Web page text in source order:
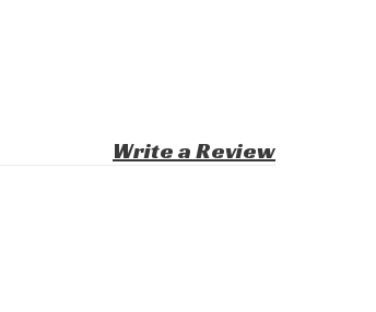
Write a Review